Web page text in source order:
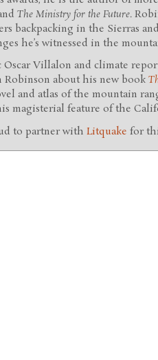
The Ministry for the Future.
backpacking in the Sierras
he’s witnessed in the
Villalon and climate
Robinson about his new book
and atlas of the mountain
magisterial feature of the
to partner with Litquake for